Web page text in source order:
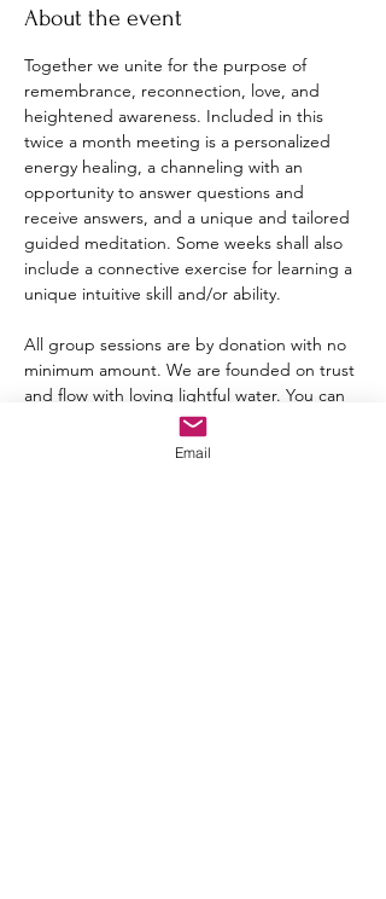
About the event
Together we unite for the purpose of
remembrance, reconnection, love, and
heightened awareness. Included in this
twice a month meeting is a personalized
energy healing, a channeling with an
opportunity to answer questions and
receive answers, and a unique and tailored
guided meditation. Some weeks shall also
include a connective exercise for learning a
unique intuitive skill and/or ability.
All group sessions are by donation with no
minimum amount. We are founded on trust
and flow with loving lightful water. You can
share your donation before or after each
Email